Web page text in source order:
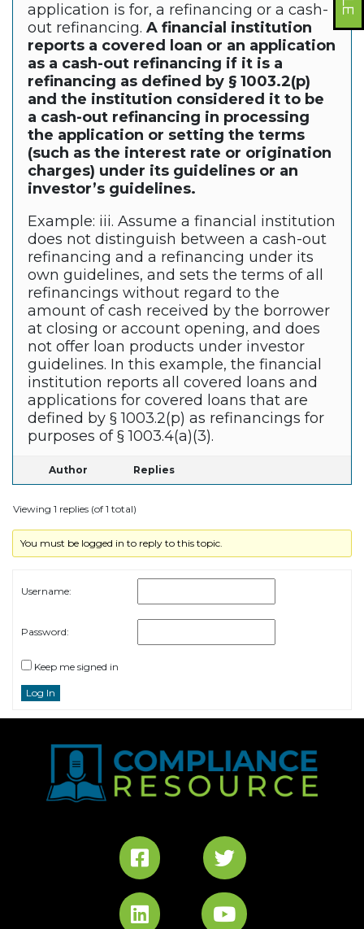
application is for, a refinancing or a cash-
out refinancing. A financial institution
reports a covered loan or an application
as a cash-out refinancing if it is a
refinancing as defined by § 1003.2(p)
and the institution considered it to be
a cash-out refinancing in processing
the application or setting the terms
(such as the interest rate or origination
charges) under its guidelines or an
investor’s guidelines.
Example: iii. Assume a financial institution
does not distinguish between a cash-out
refinancing and a refinancing under its
own guidelines, and sets the terms of all
refinancings without regard to the
amount of cash received by the borrower
at closing or account opening, and does
not offer loan products under investor
guidelines. In this example, the financial
institution reports all covered loans and
applications for covered loans that are
defined by § 1003.2(p) as refinancings for
purposes of § 1003.4(a)(3).
Author Replies
Viewing 1 replies (of 1 total)
You must be logged in to reply to this topic.
Username:
Password:
Keep me signed in
Log In